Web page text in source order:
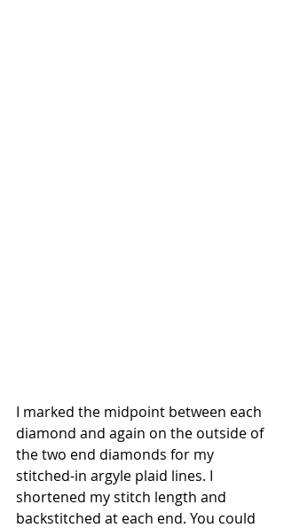
I marked the midpoint between each
diamond and again on the outside of
the two end diamonds for my
stitched-in argyle plaid lines. I
shortened my stitch length and
backstitched at each end. You could